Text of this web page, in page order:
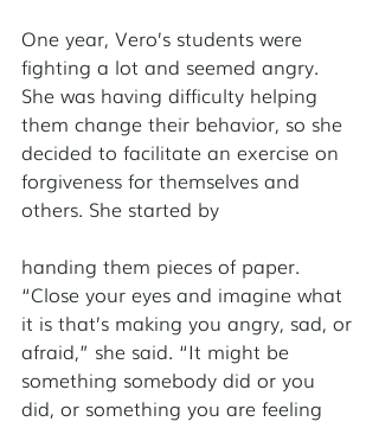
One year, Vero’s students were
fighting a lot and seemed angry.
She was having difficulty helping
them change their behavior, so she
decided to facilitate an exercise on
forgiveness for themselves and
others. She started by
handing them pieces of paper.
“Close your eyes and imagine what
it is that’s making you angry, sad, or
afraid,” she said. “It might be
something somebody did or you
did, or something you are feeling